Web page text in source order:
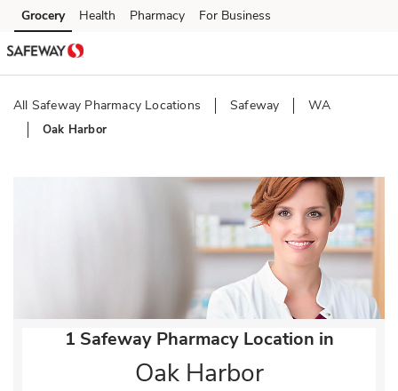
Skip to content
Skip to main content
Skip to cookie settings
Skip to chat
Grocery Health Pharmacy For Business
All Safeway Pharmacy Locations Safeway WA
Oak Harbor
1 Safeway Pharmacy Location in
Oak Harbor